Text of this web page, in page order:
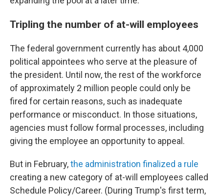
Tripling the number of at-will employees
The federal government currently has about 4,000
political appointees who serve at the pleasure of
the president. Until now, the rest of the workforce
of approximately 2 million people could only be
fired for certain reasons, such as inadequate
performance or misconduct. In those situations,
agencies must follow formal processes, including
giving the employee an opportunity to appeal.
But in February,the administration finalized a rule
creating a new category of at-will employees called
Schedule Policy/Career. (During Trump's first term,